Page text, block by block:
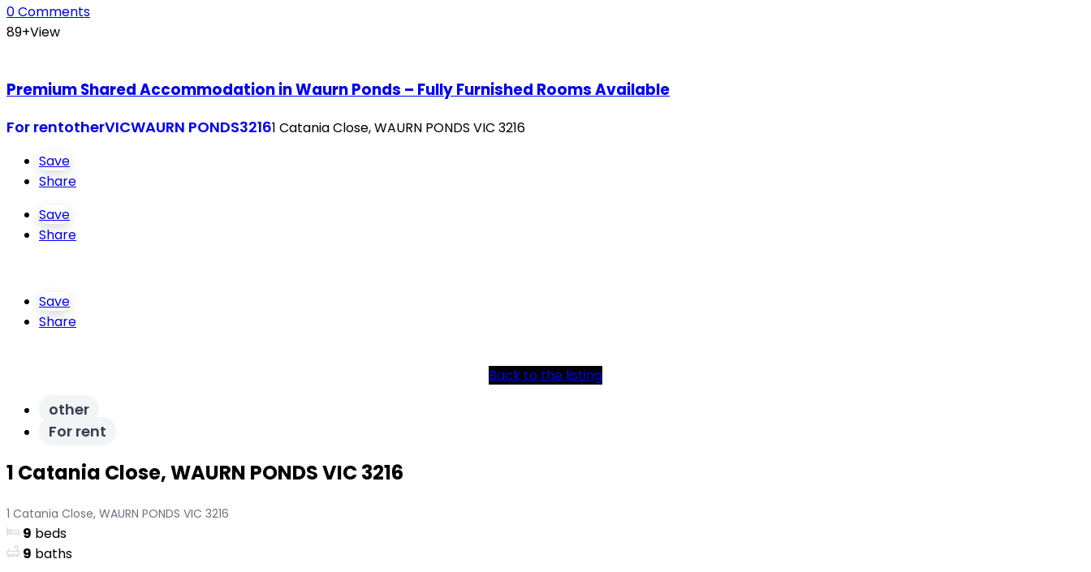
0 Comments
89+View
Premium Shared Accommodation in Waurn Ponds – Fully Furnished Rooms Available
For rentotherVICWAURN PONDS32161 Catania Close, WAURN PONDS VIC 3216
Save
Share
Save
Share
Save
Share
Back to the listing
other
For rent
1 Catania Close, WAURN PONDS VIC 3216
1 Catania Close, WAURN PONDS VIC 3216
9 beds
9 baths